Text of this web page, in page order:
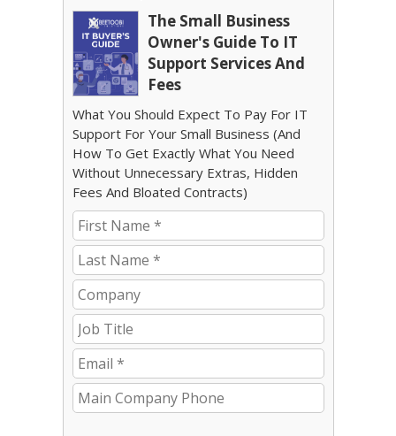
The Small Business
Owner's Guide To IT
Support Services And
Fees
What You Should Expect To Pay For IT
Support For Your Small Business (And
How To Get Exactly What You Need
Without Unnecessary Extras, Hidden
Fees And Bloated Contracts)